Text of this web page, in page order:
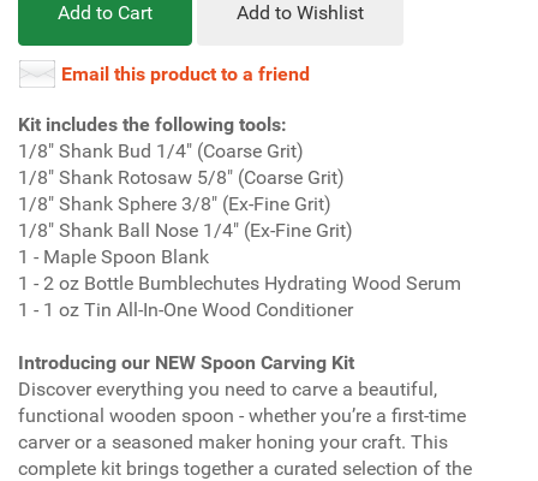
Add to Cart Add to Wishlist
Email this product to a friend
Kit includes the following tools:
1/8" Shank Bud 1/4" (Coarse Grit)
1/8" Shank Rotosaw 5/8" (Coarse Grit)
1/8" Shank Sphere 3/8" (Ex-Fine Grit)
1/8" Shank Ball Nose 1/4" (Ex-Fine Grit)
1 - Maple Spoon Blank
1 - 2 oz Bottle Bumblechutes Hydrating Wood Serum
1 - 1 oz Tin All-In-One Wood Conditioner
Introducing our NEW Spoon Carving Kit
Discover everything you need to carve a beautiful,
functional wooden spoon - whether you’re a first-time
carver or a seasoned maker honing your craft. This
complete kit brings together a curated selection of the